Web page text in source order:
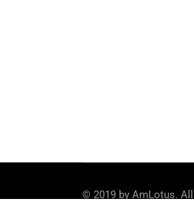
© 2019 by AmLotus. All